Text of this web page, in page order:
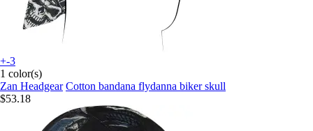
+-3
1 color(s)
Zan Headgear Cotton bandana flydanna biker skull
$53.18